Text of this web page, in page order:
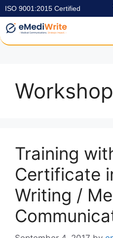
ISO 9001:2015 Certified
Workshop
Training
Certificate
Writing /